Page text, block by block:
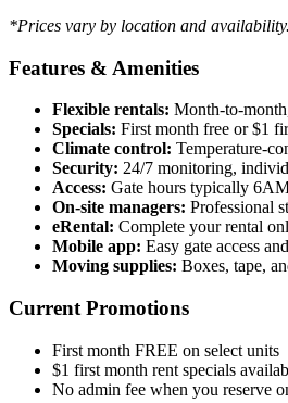
*Prices vary by location and
Features & Amenities
Flexible rentals: Month-to-
Specials: First month free or $1
Climate control: Temperature-
Security: 24/7 monitoring,
Access: Gate hours typically
On-site managers: Professional
eRental: Complete your rental
Mobile app: Easy gate access
Moving supplies: Boxes, tape,
Current Promotions
First month FREE on select units
$1 first month rent specials
No admin fee when you reserve